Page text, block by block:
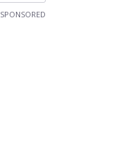
SPONSORED